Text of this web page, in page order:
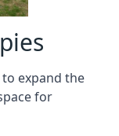
to expand the
for